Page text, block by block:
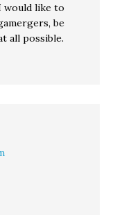
would like to
be
all possible.